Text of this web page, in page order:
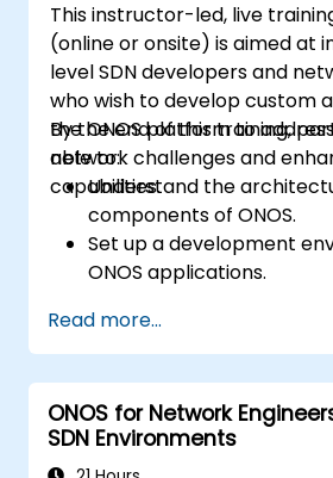
upgrade process.
This instructor-led, live
(online or onsite) is aimed at
level SDN developers and
who wish to develop custom
the ONOS platform to
network challenges and
capabilities.
By the end of this training,
able to:
Understand the
components of ONOS.
Set up a development
ONOS applications.
applications for managing
Integrate ONOS
external systems and
Troubleshoot and
applications for
Read more...
ONOS for Network
SDN Environments